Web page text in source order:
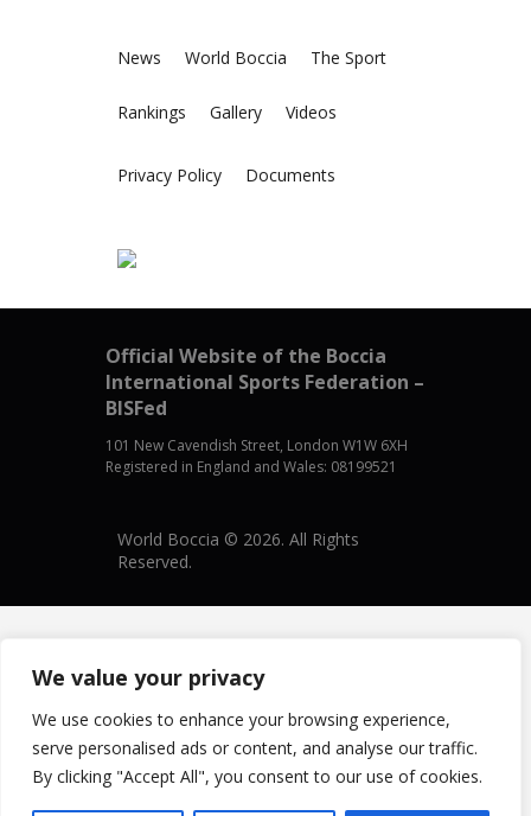
We value your privacy
We use cookies to enhance your browsing experience,
serve personalised ads or content, and analyse our traffic.
By clicking "Accept All", you consent to our use of cookies.
News World Boccia The Sport
Rankings Gallery Videos
Privacy Policy Documents
Official Website of the Boccia
International Sports Federation –
BISFed
101 New Cavendish Street, London W1W 6XH
Registered in England and Wales: 08199521
World Boccia © 2026. All Rights
Reserved.